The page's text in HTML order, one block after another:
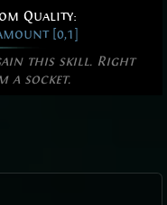
Quality:
[0,1]
this skill. Right
a socket.